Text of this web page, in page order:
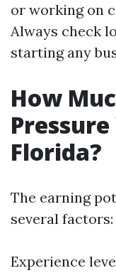
or working on
Always check
starting any
How
Florida?
The earning
several factors:
Experience